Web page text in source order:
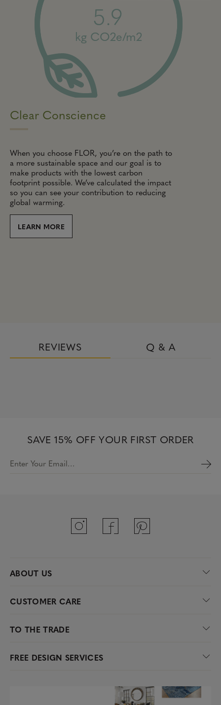
Clear Conscience
When you choose FLOR, you’re on the path to
a more sustainable space and our goal is to
make products with the lowest carbon
footprint possible. We’ve calculated the impact
so you can see your contribution to reducing
global warming.
LEARN MORE
5.9
kg CO2e/m2
REVIEWS Q & A
SAVE 15% OFF YOUR FIRST ORDER
Enter Your Email…
ABOUT US
CUSTOMER CARE
TO THE TRADE
FREE DESIGN SERVICES